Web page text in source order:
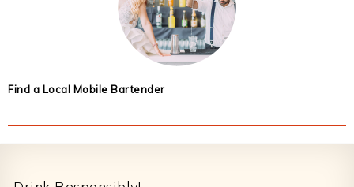
Find a Local Mobile Bartender